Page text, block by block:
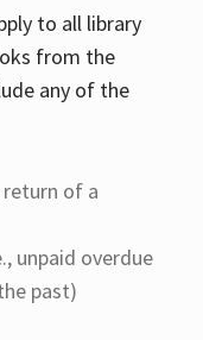
to all library
from the
any of the
of a
unpaid overdue
past)